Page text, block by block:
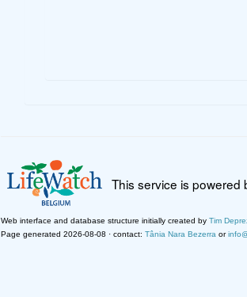
This service is powered
Web interface and database structure initially created by Tim
Page generated 2026-08-08 · contact: Tânia Nara Bezerra or